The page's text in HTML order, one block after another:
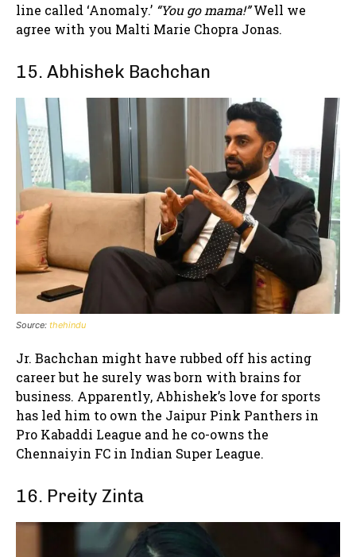
line called ‘Anomaly.’ “You go mama!”Well we
agree with you Malti Marie Chopra Jonas.
15. Abhishek Bachchan
Source: thehindu
Jr. Bachchan might have rubbed off his acting
career but he surely was born with brains for
business. Apparently, Abhishek’s love for sports
has led him to own the Jaipur Pink Panthers in
Pro Kabaddi League and he co-owns the
Chennaiyin FC in Indian Super League.
16. Preity Zinta